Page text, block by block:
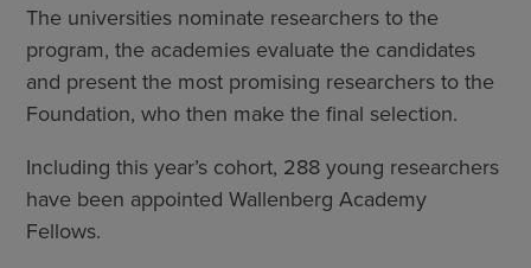
The universities nominate researchers to the
program, the academies evaluate the candidates
and present the most promising researchers to the
Foundation, who then make the final selection.
Including this year’s cohort, 288 young researchers
have been appointed Wallenberg Academy
Fellows.